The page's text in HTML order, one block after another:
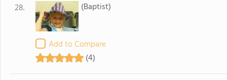
28.
(Baptist)
Add to Compare
(4)